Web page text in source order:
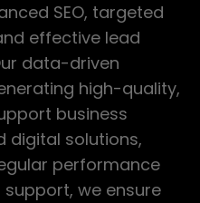
SEO, targeted
effective lead
data-driven
high-quality,
business
digital solutions,
performance
we ensure